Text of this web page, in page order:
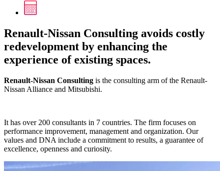
Renault-Nissan Consulting avoids costly
redevelopment by enhancing the
experience of existing spaces.
Renault-Nissan Consulting is the consulting arm of the Renault-
Nissan Alliance and Mitsubishi.
It has over 200 consultants in 7 countries. The firm focuses on
performance improvement, management and organization. Our
values and DNA include a commitment to results, a guarantee of
excellence, openness and curiosity.